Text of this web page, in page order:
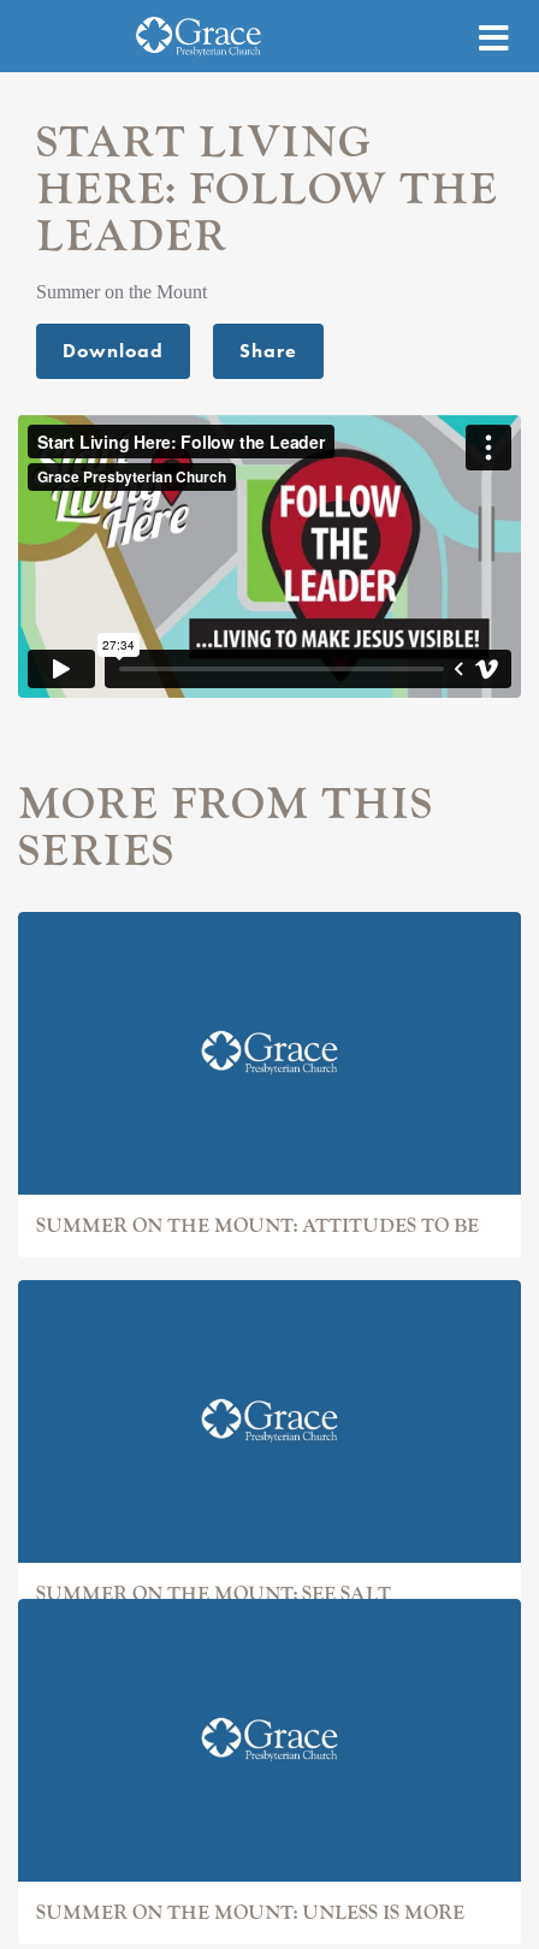
START LIVING
HERE: FOLLOW THE
LEADER
Summer on the Mount
Download Share
MORE FROM THIS
SERIES
SUMMER ON THE MOUNT: ATTITUDES TO BE
SUMMER ON THE MOUNT: SEE SALT
SUMMER ON THE MOUNT: UNLESS IS MORE